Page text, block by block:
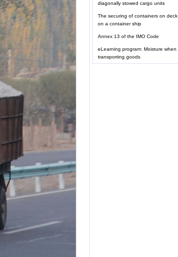
diagonally stowed cargo units
The securing of containers on deck
on a container ship
Annex 13 of the IMO Code
eLearning program: Moisture when
transporting goods